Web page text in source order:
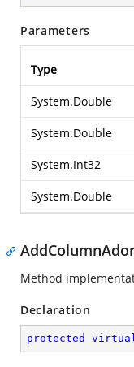
Parameters
Type
System.Double
System.Double
System.Int32
System.Double
Method
Declaration
protected